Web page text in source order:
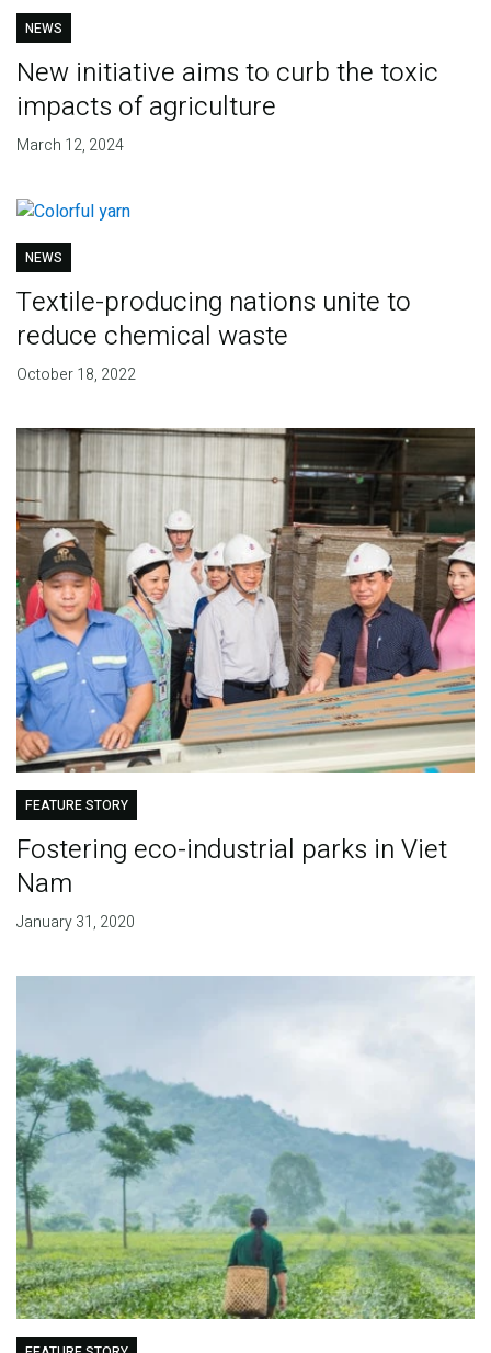
NEWS
New initiative aims to curb the toxic
impacts of agriculture
March 12, 2024
NEWS
Textile-producing nations unite to
reduce chemical waste
October 18, 2022
FEATURE STORY
Fostering eco-industrial parks in Viet
Nam
January 31, 2020